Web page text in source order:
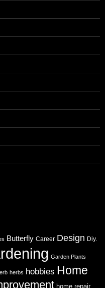
Butterfly Career Design Diy.
Garden Plants
herbs hobbies Home
home repair